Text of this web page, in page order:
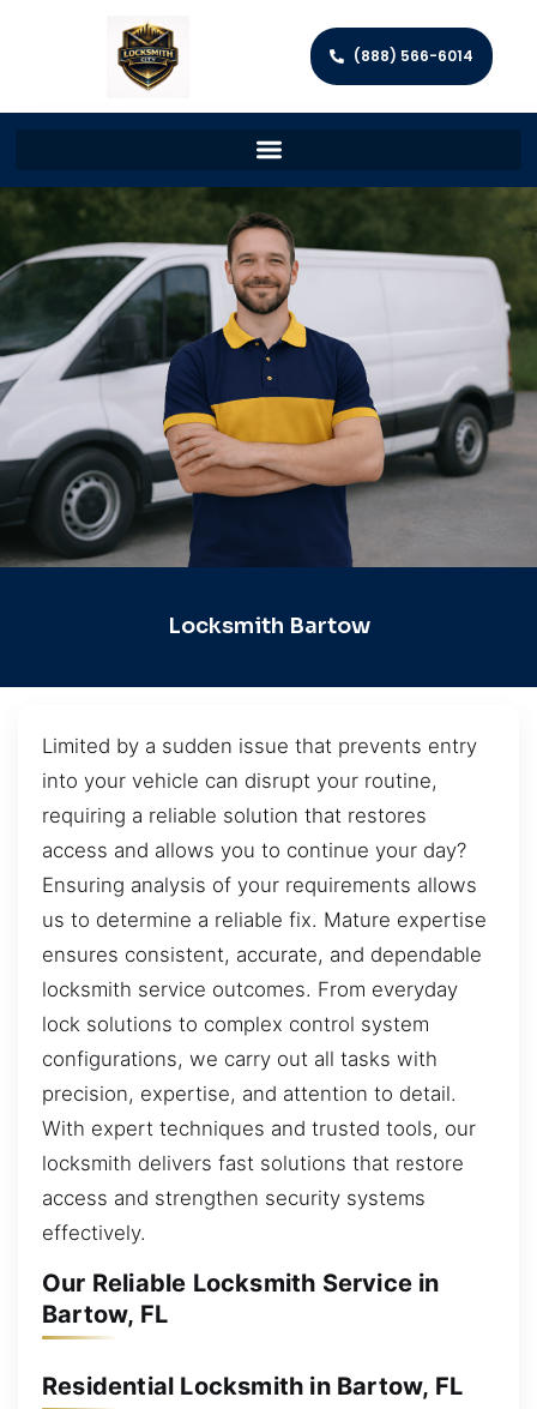
(888) 566-6014
Locksmith Bartow
Limited by a sudden issue that prevents entry
into your vehicle can disrupt your routine,
requiring a reliable solution that restores
access and allows you to continue your day?
Ensuring analysis of your requirements allows
us to determine a reliable fix. Mature expertise
ensures consistent, accurate, and dependable
locksmith service outcomes. From everyday
lock solutions to complex control system
configurations, we carry out all tasks with
precision, expertise, and attention to detail.
With expert techniques and trusted tools, our
locksmith delivers fast solutions that restore
access and strengthen security systems
effectively.
Our Reliable Locksmith Service in
Bartow, FL
Residential Locksmith in Bartow, FL